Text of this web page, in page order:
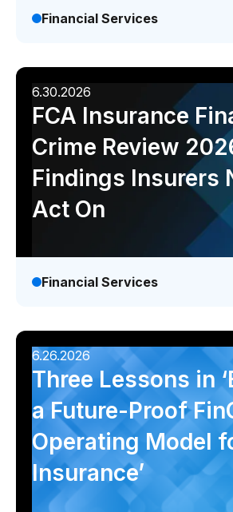
Financial Services
6.30.2026
FCA Insurance
Crime Review
Findings Insurers
Act On
Financial Services
6.26.2026
Three Lessons in
a Future-Proof
Operating Model
Insurance’